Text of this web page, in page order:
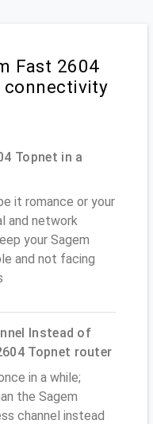
Fast 2604
connectivity
Topnet in a
it romance or your
and network
your Sagem
and not facing
Instead of
Topnet router
in a while;
the Sagem
channel instead